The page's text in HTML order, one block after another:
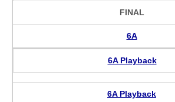
FINAL
6A
6A Playback
6A Playback